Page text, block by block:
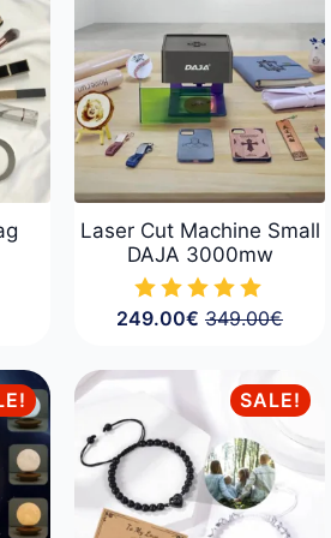
Laser Cut Machine Small
DAJA 3000mw
349.00€
Original
349.00€.
249.00€ Current
249.00€.
SALE!